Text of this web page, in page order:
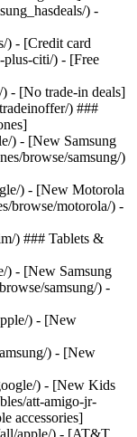
) -
) - [Credit card
plus-citi/) - [Free
- [No trade-in deals]
) ###
) - [New Samsung
browse/samsung/)
) - [New Motorola
browse/motorola/) -
) ### Tablets &
) - [New Samsung
samsung/) -
) - [New
) - [New
) - [New Kids
att-amigo-jr-
accessories]
all/apple/) - [AT&T